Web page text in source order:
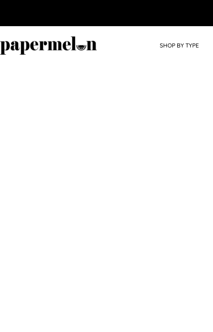
SHOP BY TYPE